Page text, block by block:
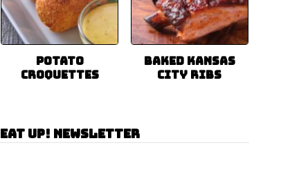
Potato
Croquettes
Baked Kansas
City Ribs
Eat Up! Newsletter